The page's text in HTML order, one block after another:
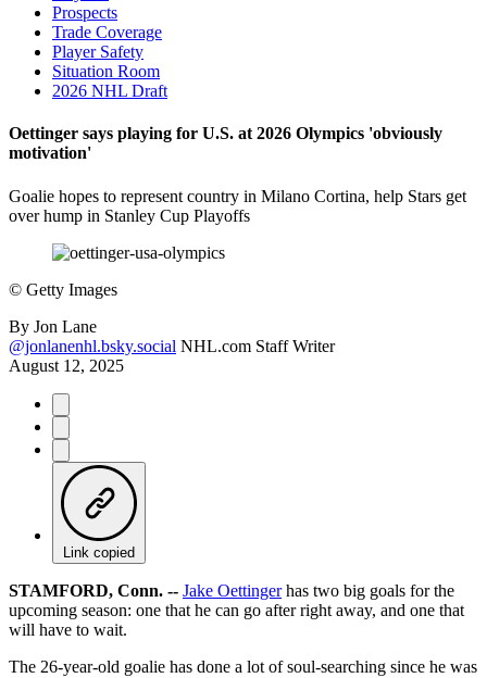
Prospects
Trade Coverage
Player Safety
Situation Room
2026 NHL Draft
Oettinger says playing for U.S. at 2026 Olympics 'obviously
motivation'
Goalie hopes to represent country in Milano Cortina, help Stars get
over hump in Stanley Cup Playoffs
© Getty Images
By Jon Lane
@jonlanenhl.bsky.social NHL.com Staff Writer
August 12, 2025
Link copied
STAMFORD, Conn. -- Jake Oettingerhas two big goals for the
upcoming season: one that he can go after right away, and one that
will have to wait.
The 26-year-old goalie has done a lot of soul-searching since he was